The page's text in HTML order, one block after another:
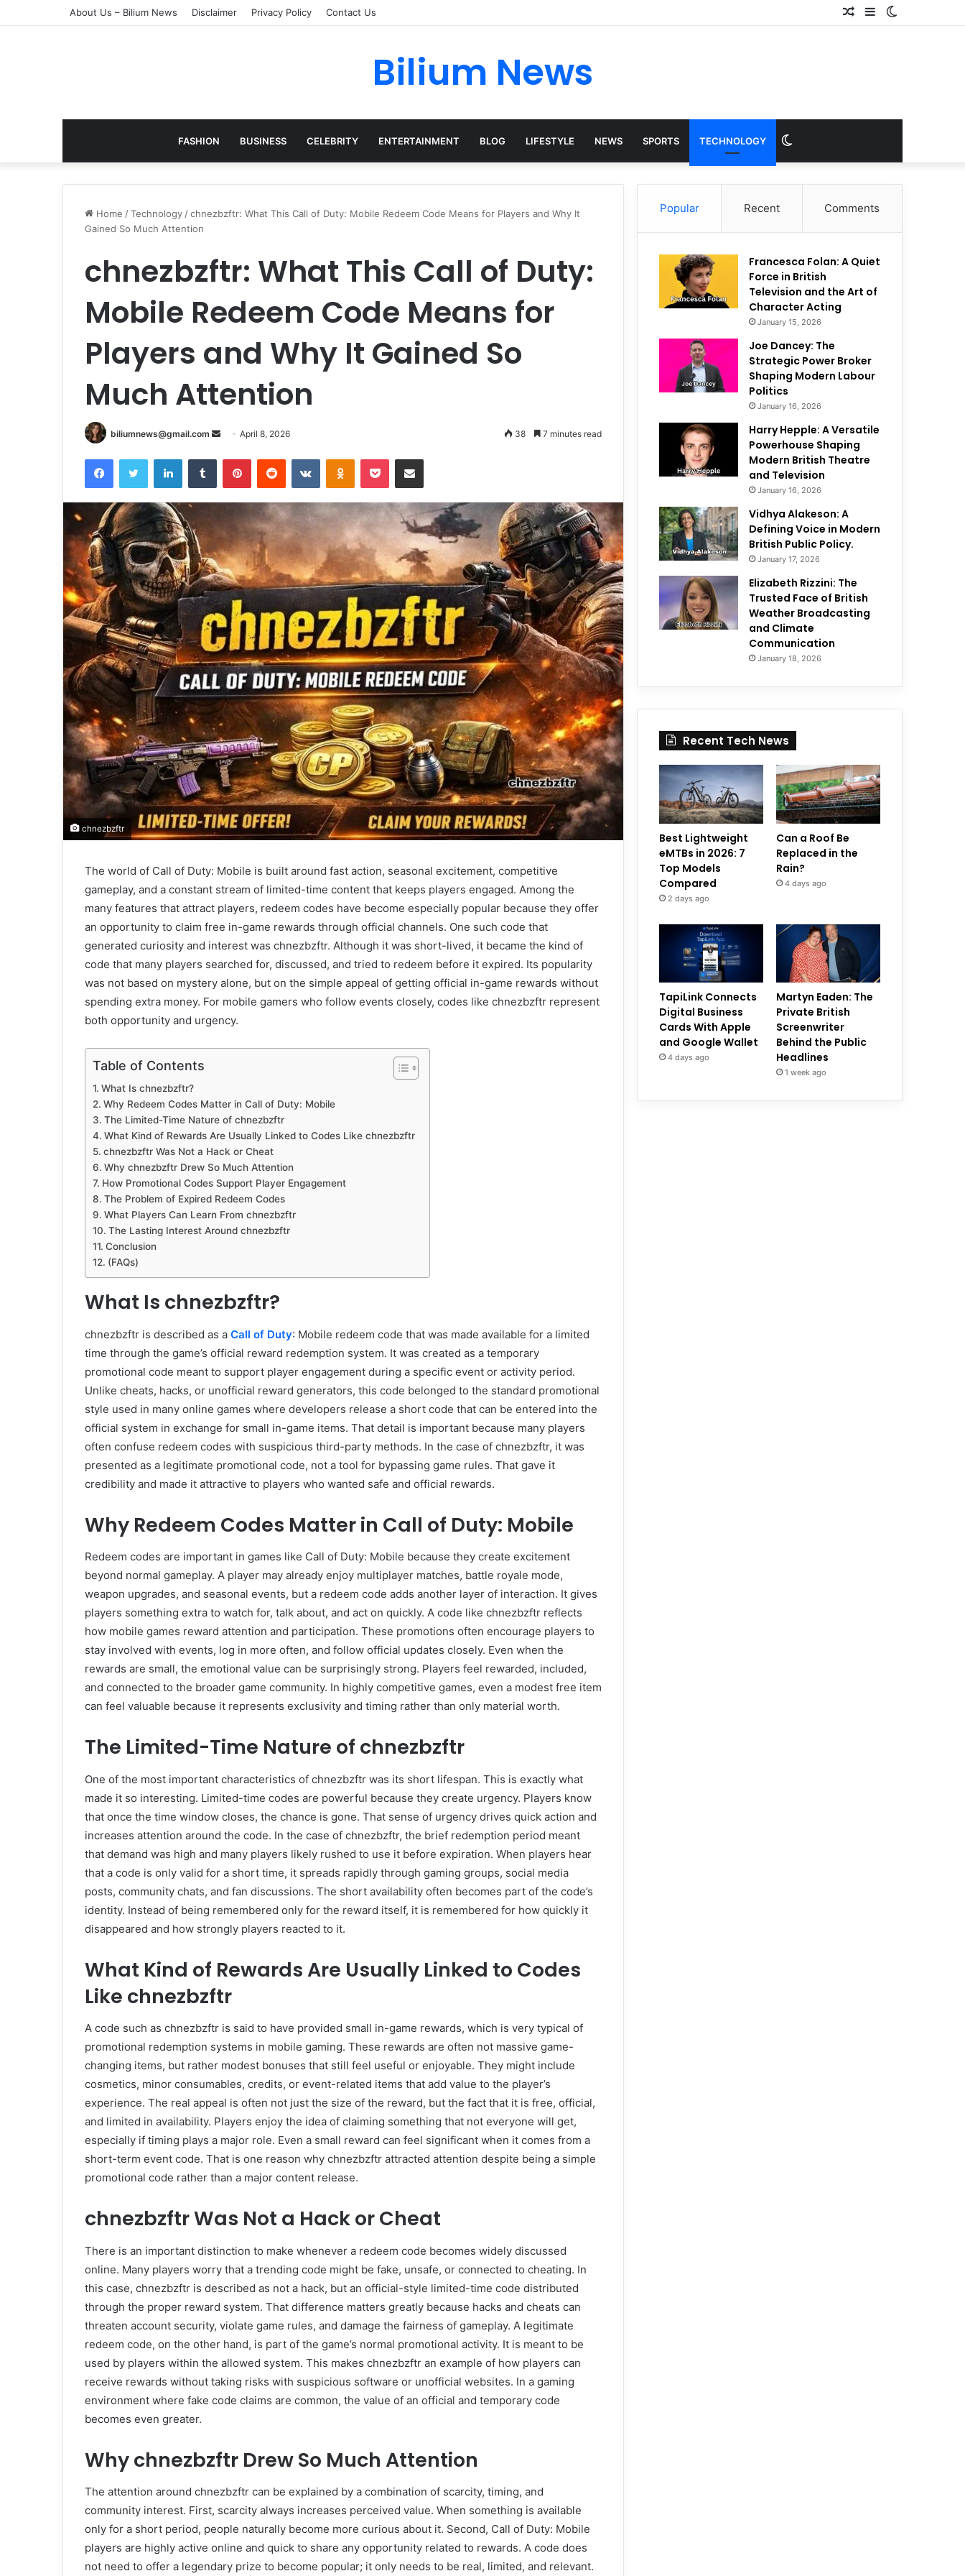
About Us – Bilium News Disclaimer Privacy Policy Contact Us Sidebar
Random
Bilium News
FASHION BUSINESS CELEBRITY ENTERTAINMENT BLOG LIFESTYLE NEWS SPORTS TECHNOLOGY Switch
skin
Home /Technology /chnezbzftr: What This Call of Duty: Mobile Redeem Code Means for Players and Why It
Gained So Much Attention
chnezbzftr: What This Call of Duty:
Mobile Redeem Code Means for
Players and Why It Gained So
Much Attention
biliumnews@gmail.com
Send
email
April 8, 2026 38 7 minutes read
FacebookTwitter LinkedInTumblr PinterestReddit VKontakteOdnoklassniki
Pocket Share via Email
chnezbzftr
The world of Call of Duty: Mobile is built around fast action, seasonal excitement, competitive
gameplay, and a constant stream of limited-time content that keeps players engaged. Among the
many features that attract players, redeem codes have become especially popular because they offer
an opportunity to claim free in-game rewards through official channels. One such code that
generated curiosity and interest was chnezbzftr. Although it was short-lived, it became the kind of
code that many players searched for, discussed, and tried to redeem before it expired. Its popularity
was not based on mystery alone, but on the simple appeal of getting official in-game rewards without
spending extra money. For mobile gamers who follow events closely, codes like chnezbzftr represent
both opportunity and urgency.
Table of Contents
What Is chnezbzftr?
Why Redeem Codes Matter in Call of Duty: Mobile
The Limited-Time Nature of chnezbzftr
What Kind of Rewards Are Usually Linked to Codes Like chnezbzftr
chnezbzftr Was Not a Hack or Cheat
Why chnezbzftr Drew So Much Attention
How Promotional Codes Support Player Engagement
The Problem of Expired Redeem Codes
What Players Can Learn From chnezbzftr
The Lasting Interest Around chnezbzftr
Conclusion
(FAQs)
What Is chnezbzftr?
chnezbzftr is described as a Call of Duty: Mobile redeem code that was made available for a limited
time through the game’s official reward redemption system. It was created as a temporary
promotional code meant to support player engagement during a specific event or activity period.
Unlike cheats, hacks, or unofficial reward generators, this code belonged to the standard promotional
style used in many online games where developers release a short code that can be entered into the
official system in exchange for small in-game items. That detail is important because many players
often confuse redeem codes with suspicious third-party methods. In the case of chnezbzftr, it was
presented as a legitimate promotional code, not a tool for bypassing game rules. That gave it
credibility and made it attractive to players who wanted safe and official rewards.
Why Redeem Codes Matter in Call of Duty: Mobile
Redeem codes are important in games like Call of Duty: Mobile because they create excitement
beyond normal gameplay. A player may already enjoy multiplayer matches, battle royale mode,
weapon upgrades, and seasonal events, but a redeem code adds another layer of interaction. It gives
players something extra to watch for, talk about, and act on quickly. A code like chnezbzftr reflects
how mobile games reward attention and participation. These promotions often encourage players to
stay involved with events, log in more often, and follow official updates closely. Even when the
rewards are small, the emotional value can be surprisingly strong. Players feel rewarded, included,
and connected to the broader game community. In highly competitive games, even a modest free item
can feel valuable because it represents exclusivity and timing rather than only material worth.
The Limited-Time Nature of chnezbzftr
One of the most important characteristics of chnezbzftr was its short lifespan. This is exactly what
made it so interesting. Limited-time codes are powerful because they create urgency. Players know
that once the time window closes, the chance is gone. That sense of urgency drives quick action and
increases attention around the code. In the case of chnezbzftr, the brief redemption period meant
that demand was high and many players likely rushed to use it before expiration. When players hear
that a code is only valid for a short time, it spreads rapidly through gaming groups, social media
posts, community chats, and fan discussions. The short availability often becomes part of the code’s
identity. Instead of being remembered only for the reward itself, it is remembered for how quickly it
disappeared and how strongly players reacted to it.
What Kind of Rewards Are Usually Linked to Codes
Like chnezbzftr
A code such as chnezbzftr is said to have provided small in-game rewards, which is very typical of
promotional redemption systems in mobile gaming. These rewards are often not massive game-
changing items, but rather modest bonuses that still feel useful or enjoyable. They might include
cosmetics, minor consumables, credits, or event-related items that add value to the player’s
experience. The real appeal is often not just the size of the reward, but the fact that it is free, official,
and limited in availability. Players enjoy the idea of claiming something that not everyone will get,
especially if timing plays a major role. Even a small reward can feel significant when it comes from a
short-term event code. That is one reason why chnezbzftr attracted attention despite being a simple
promotional code rather than a major content release.
chnezbzftr Was Not a Hack or Cheat
There is an important distinction to make whenever a redeem code becomes widely discussed
online. Many players worry that a trending code might be fake, unsafe, or connected to cheating. In
this case, chnezbzftr is described as not a hack, but an official-style limited-time code distributed
through the proper reward system. That difference matters greatly because hacks and cheats can
threaten account security, violate game rules, and damage the fairness of gameplay. A legitimate
redeem code, on the other hand, is part of the game’s normal promotional activity. It is meant to be
used by players within the allowed system. This makes chnezbzftr an example of how players can
receive rewards without taking risks with suspicious software or unofficial websites. In a gaming
environment where fake code claims are common, the value of an official and temporary code
becomes even greater.
Why chnezbzftr Drew So Much Attention
The attention around chnezbzftr can be explained by a combination of scarcity, timing, and
community interest. First, scarcity always increases perceived value. When something is available
only for a short period, people naturally become more curious about it. Second, Call of Duty: Mobile
players are highly active online and quick to share any opportunity related to rewards. A code does
not need to offer a legendary prize to become popular; it only needs to be real, limited, and relevant.
Popular Recent Comments
Francesca Folan: A Quiet
Force in British
Television and the Art of
Character Acting
January 15, 2026
Joe Dancey: The
Strategic Power Broker
Shaping Modern Labour
Politics
January 16, 2026
Harry Hepple: A Versatile
Powerhouse Shaping
Modern British Theatre
and Television
January 16, 2026
Vidhya Alakeson: A
Defining Voice in Modern
British Public Policy.
January 17, 2026
Elizabeth Rizzini: The
Trusted Face of British
Weather Broadcasting
and Climate
Communication
January 18, 2026
Recent Tech News
Best Lightweight
eMTBs in 2026: 7
Top Models
Compared
2 days ago
Can a Roof Be
Replaced in the
Rain?
4 days ago
TapiLink Connects
Digital Business
Cards With Apple
and Google Wallet
4 days ago
Martyn Eaden: The
Private British
Screenwriter
Behind the Public
Headlines
1 week ago